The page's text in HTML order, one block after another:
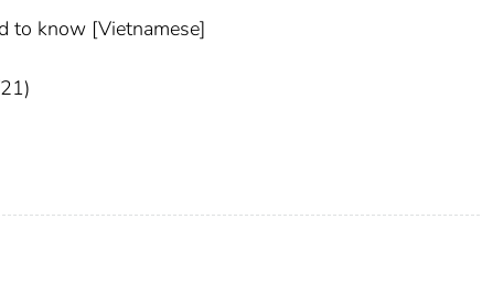
to know [Vietnamese]